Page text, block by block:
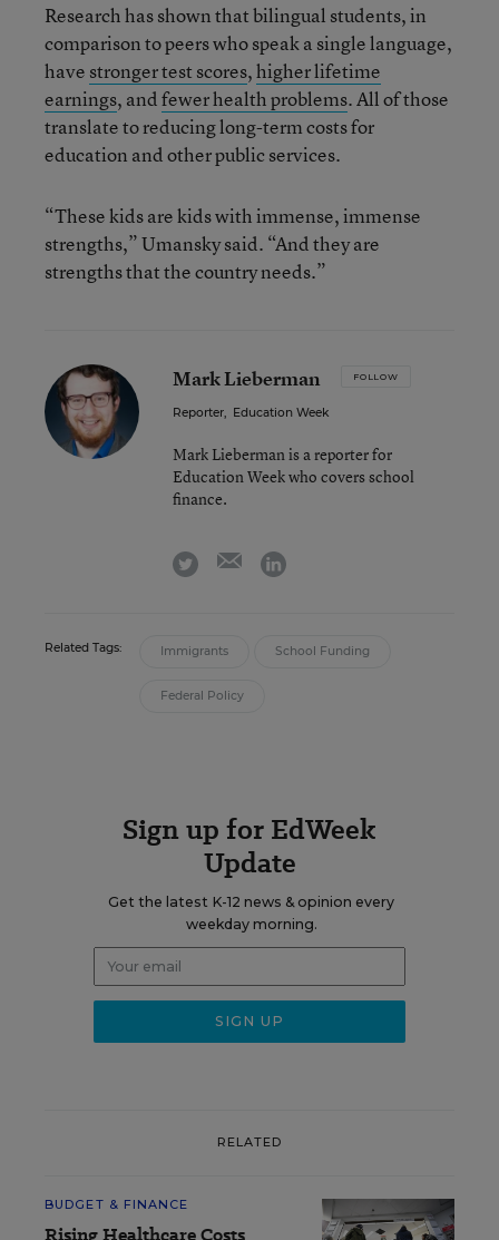
Research has shown that bilingual students, in
comparison to peers who speak a single language,
have stronger test scores,higher lifetime
earnings, andfewer health problems. All of those
translate to reducing long-term costs for
education and other public services.
“These kids are kids with immense, immense
strengths,” Umansky said. “And they are
strengths that the country needs.”
Mark Lieberman FOLLOW
Reporter, Education Week
Mark Lieberman is a reporter for
Education Week who covers school
finance.
twitter emaillinkedin
Related Tags: Immigrants School Funding
Federal Policy
Sign up for EdWeek
Update
Get the latest K-12 news & opinion every
weekday morning.
RELATED
BUDGET & FINANCE
Rising Healthcare Costs